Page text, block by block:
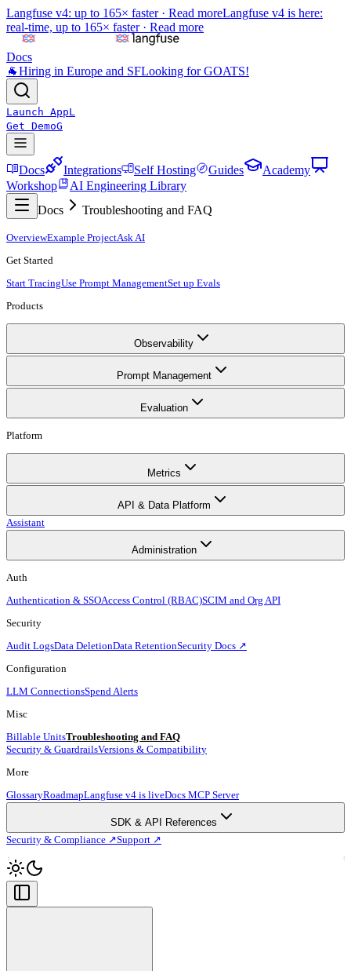
Langfuse v4: up to 165× faster · Read moreLangfuse v4 is here:
real-time, up to 165× faster · Read more
Docs
🐐Hiring in Europe and SFLooking for GOATS!
Launch AppL
Get DemoG
Docs Integrations Self Hosting Guides
Academy
Workshop
AI Engineering Library
Docs
Troubleshooting and FAQ
OverviewExample ProjectAsk AI
Get Started
Start TracingUse Prompt ManagementSet up Evals
Products
Observability
Prompt Management
Evaluation
Platform
Metrics
API & Data Platform
Assistant
Administration
Auth
Authentication & SSOAccess Control (RBAC)SCIM and Org API
Security
Audit LogsData DeletionData RetentionSecurity Docs ↗
Configuration
LLM ConnectionsSpend Alerts
Misc
Billable UnitsTroubleshooting and FAQ
Security & GuardrailsVersions & Compatibility
More
GlossaryRoadmapLangfuse v4 is liveDocs MCP Server
SDK & API References
Security & Compliance ↗Support ↗